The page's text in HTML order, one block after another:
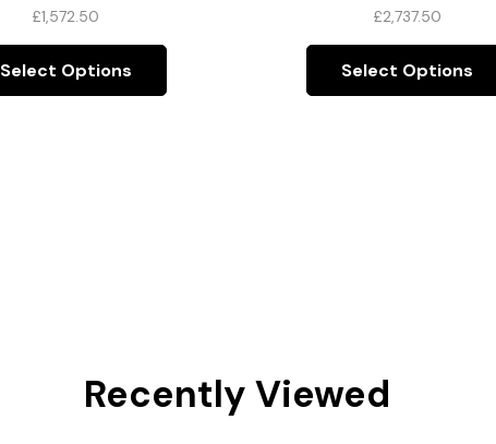
£1,572.50
Select Options
£2,737.50
Select Options
Recently Viewed